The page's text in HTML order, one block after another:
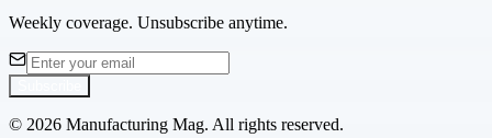
Weekly coverage. Unsubscribe anytime.
© 2026 Manufacturing Mag. All rights reserved.